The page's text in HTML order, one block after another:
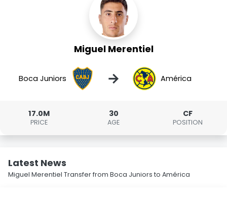
Miguel Merentiel
Boca Juniors → América
17.0M
PRICE
30
AGE
CF
POSITION
Latest News
Miguel Merentiel Transfer from Boca Juniors to América